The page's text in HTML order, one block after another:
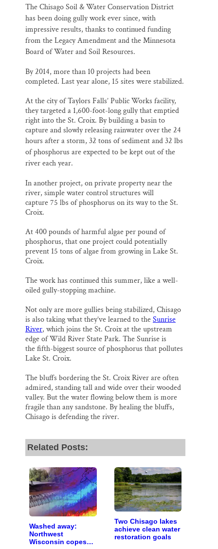
The Chisago Soil & Water Conservation District
has been doing gully work ever since, with
impressive results, thanks to continued funding
from the Legacy Amendment and the Minnesota
Board of Water and Soil Resources.
By 2014, more than 10 projects had been
completed. Last year alone, 15 sites were stabilized.
At the city of Taylors Falls’ Public Works facility,
they targeted a 1,600-foot-long gully that emptied
right into the St. Croix. By building a basin to
capture and slowly releasing rainwater over the 24
hours after a storm, 32 tons of sediment and 32 lbs
of phosphorus are expected to be kept out of the
river each year.
In another project, on private property near the
river, simple water control structures will
capture 75 lbs of phosphorus on its way to the St.
Croix.
At 400 pounds of harmful algae per pound of
phosphorus, that one project could potentially
prevent 15 tons of algae from growing in Lake St.
Croix.
The work has continued this summer, like a well-
oiled gully-stopping machine.
Not only are more gullies being stabilized, Chisago
is also taking what they’ve learned to theSunrise
River, which joins the St. Croix at the upstream
edge of Wild River State Park. The Sunrise is
the fifth-biggest source of phosphorus that pollutes
Lake St. Croix.
The bluffs bordering the St. Croix River are often
admired, standing tall and wide over their wooded
valley. But the water flowing below them is more
fragile than any sandstone. By healing the bluffs,
Chisago is defending the river.
Related Posts:
Washed away:
Northwest
Wisconsin copes
Two Chisago lakes
achieve clean water
restoration goals